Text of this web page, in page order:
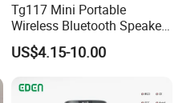
Tg117 Mini Portable
Wireless Bluetooth Speaker
Outdoor Heavy Bass Music
Parlante
US$4.15-10.00